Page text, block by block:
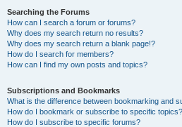
Searching the Forums
How can I search a forum or forums?
Why does my search return no results?
Why does my search return a blank page!?
How do I search for members?
How can I find my own posts and topics?
Subscriptions and Bookmarks
What is the difference between bookmarking and
How do I bookmark or subscribe to specific topics?
How do I subscribe to specific forums?